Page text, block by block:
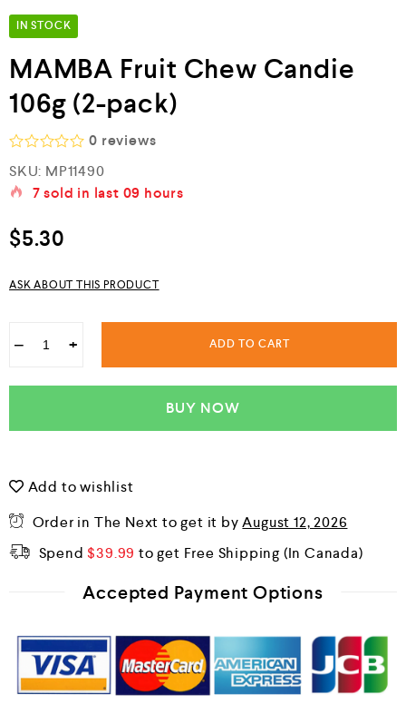
IN STOCK
MAMBA Fruit Chew Candie
106g (2-pack)
a
t
0
t
0 reviews
SKU: MP11490
7sold in last 09 hours
$5.30
ASK ABOUT THIS PRODUCT
− + ADD TO CART
BUY NOW
Add to wishlist
Order in The Nextto get it byAugust 12, 2026
Spend$39.99 to get Free Shipping
Accepted Payment Options